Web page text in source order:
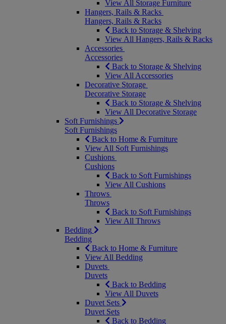
View All Storage Furniture
Hangers, Rails & Racks
Hangers, Rails & Racks
Back to Storage & Shelving
View All Hangers, Rails & Racks
Accessories
Accessories
Back to Storage & Shelving
View All Accessories
Decorative Storage
Decorative Storage
Back to Storage & Shelving
View All Decorative Storage
Soft Furnishings
Soft Furnishings
Back to Home & Furniture
View All Soft Furnishings
Cushions
Cushions
Back to Soft Furnishings
View All Cushions
Throws
Throws
Back to Soft Furnishings
View All Throws
Bedding
Bedding
Back to Home & Furniture
View All Bedding
Duvets
Duvets
Back to Bedding
View All Duvets
Duvet Sets
Duvet Sets
Back to Bedding